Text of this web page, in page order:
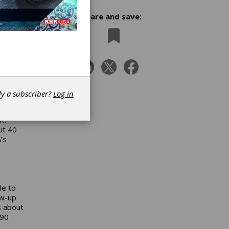
40
to
up
about
Share and save:
a subscriber?Log in